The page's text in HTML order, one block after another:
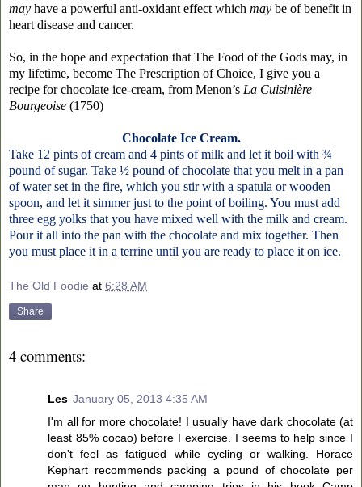
may have a powerful anti-oxidant effect which may be of benefit in
heart disease and cancer.
So, in the hope and expectation that The Food of the Gods may, in
my lifetime, become The Prescription of Choice, I give you a
recipe for chocolate ice-cream, from Menon’s La Cuisinière
Bourgeoise (1750)
Chocolate Ice Cream.
Take 12 pints of cream and 4 pints of milk and let it boil with ¾
pound of sugar. Take ½ pound of chocolate that you melt in a pan
of water set in the fire, which you stir with a spatula or wooden
spoon, and let it simmer just to the point of boiling. You must add
three egg yolks that you have mixed well with the milk and cream.
Pour it all into the pan with the chocolate and mix together. Then
you must place it in a terrine until you are ready to place it on ice.
The Old Foodie at 6:28 AM
Share
4 comments:
Les January 05, 2013 4:35 AM
I'm all for more chocolate! I usually have dark chocolate (at
least 85% cocao) before I exercise. I seems to help since I
don't feel as fatigued while cycling or walking. Horace
Kephart recommends packing a pound of chocolate per